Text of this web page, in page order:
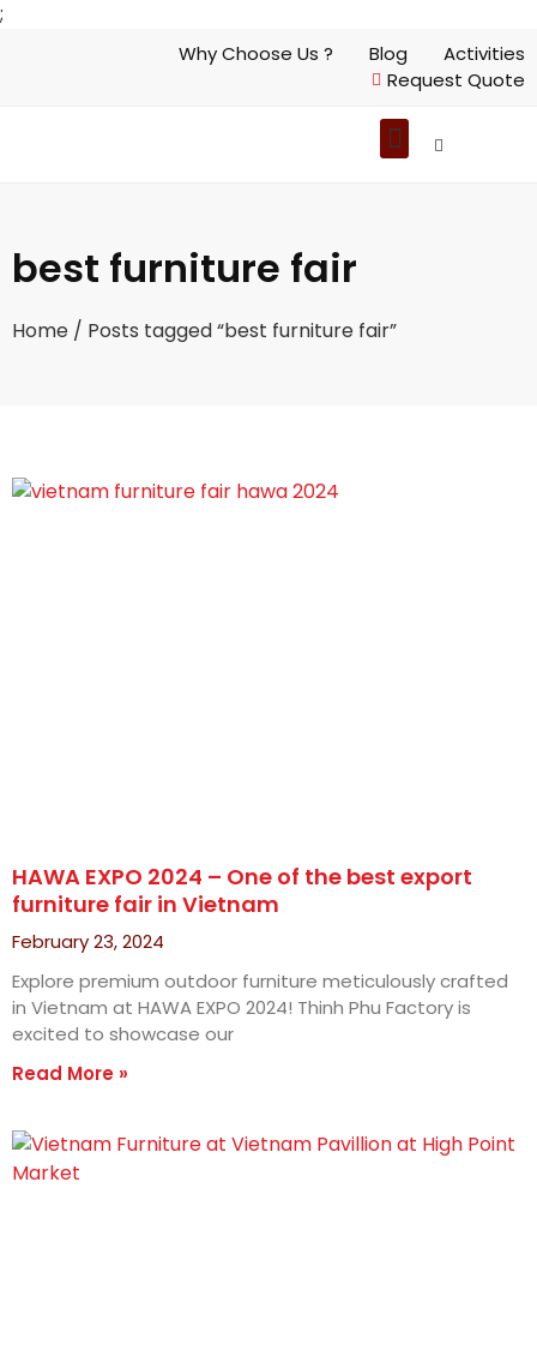
;
Why Choose Us ? Blog
Activities
Request Quote
best furniture fair
Home / Posts tagged “best furniture fair”
HAWA EXPO 2024 – One of the best export
furniture fair in Vietnam
February 23, 2024
Explore premium outdoor furniture meticulously crafted
in Vietnam at HAWA EXPO 2024! Thinh Phu Factory is
excited to showcase our
Read More »